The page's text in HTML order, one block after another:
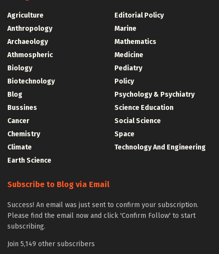
Agriculture
Anthropology
Archaeology
Athmospheric
Biology
Biotechnology
Blog
Bussines
Cancer
Chemistry
Climate
Earth Science
Editorial Policy
Marine
Mathematics
Medicine
Pediatry
Policy
Psychology & Psychiatry
Science Education
Social Science
Space
Technology And Engineering
Subscribe to Blog via Email
Success! An email was just sent to confirm your subscription.
Please find the email now and click 'Confirm Follow' to start
subscribing.
Join 5,149 other subscribers